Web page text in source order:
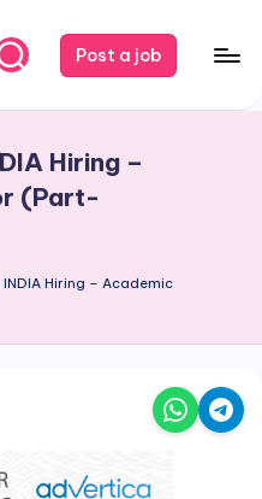
Post a job
Hiring –
(Part-
INDIAHiring – Academic